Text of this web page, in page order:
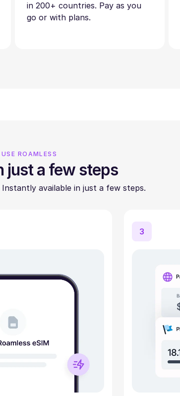
in 200+ countries. Pay as you
go or with plans.
ROAMLESS
just a few steps
available in just a few steps.
3